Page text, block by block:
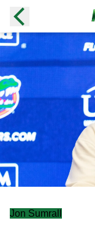
Jon Sumrall